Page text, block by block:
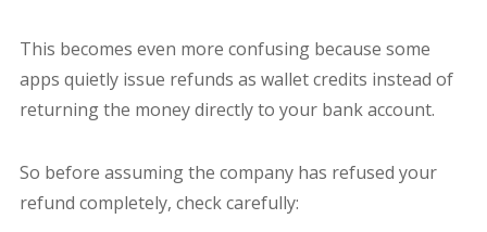
This becomes even more confusing because some
apps quietly issue refunds as wallet credits instead of
returning the money directly to your bank account.
So before assuming the company has refused your
refund completely, check carefully: